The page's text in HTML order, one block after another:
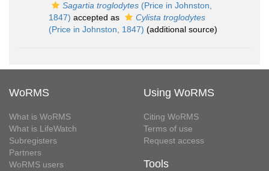
Sagartia troglodytes (Price in Johnston,
1847) accepted as
Cylista troglodytes
(Price in Johnston, 1847) (additional source)
WoRMS
What is WoRMS
What is LifeWatch
Subregisters
Partners
WoRMS users
Using WoRMS
Citing WoRMS
Terms of use
Request access
Tools